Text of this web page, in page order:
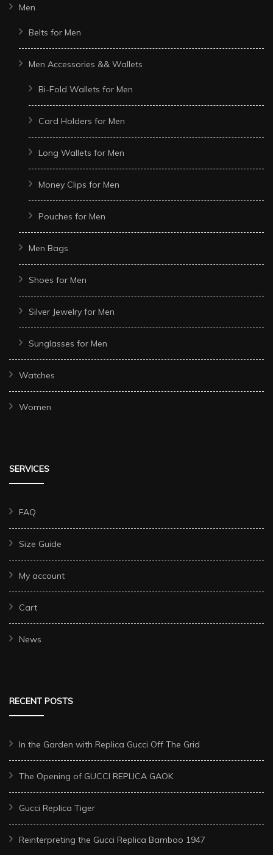
Men
Belts for Men
Men Accessories && Wallets
Bi-Fold Wallets for Men
Card Holders for Men
Long Wallets for Men
Money Clips for Men
Pouches for Men
Men Bags
Shoes for Men
Silver Jewelry for Men
Sunglasses for Men
Watches
Women
SERVICES
FAQ
Size Guide
My account
Cart
News
RECENT POSTS
In the Garden with Replica Gucci Off The Grid
The Opening of GUCCI REPLICA GAOK
Gucci Replica Tiger
Reinterpreting the Gucci Replica Bamboo 1947